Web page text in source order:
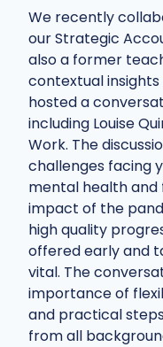
We recently
our Strategic
also a former
contextual
hosted a
including Louise
Work. The
challenges facing
mental health and
impact of the
high quality
offered early and
vital. The
importance of
and practical
from all